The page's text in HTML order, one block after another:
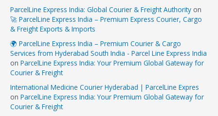
ParcelLine Express India: Global Courier & Freight Authority on
🚀 ParcelLine Express India – Premium Express Courier, Cargo
& Freight Exports & Imports
🌍 ParcelLine Express India – Premium Courier & Cargo
Services from Hyderabad South India - Parcel Line Express India
onParcelLine Express India: Your Premium Global Gateway for
Courier & Freight
International Medicine Courier Hyderabad | ParcelLine Expres
onParcelLine Express India: Your Premium Global Gateway for
Courier & Freight